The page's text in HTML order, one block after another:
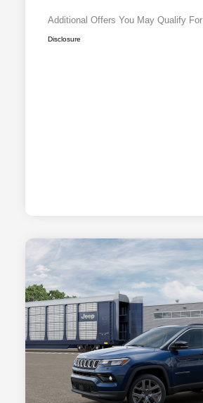
Additional Offers You May Qualify For
Disclosure